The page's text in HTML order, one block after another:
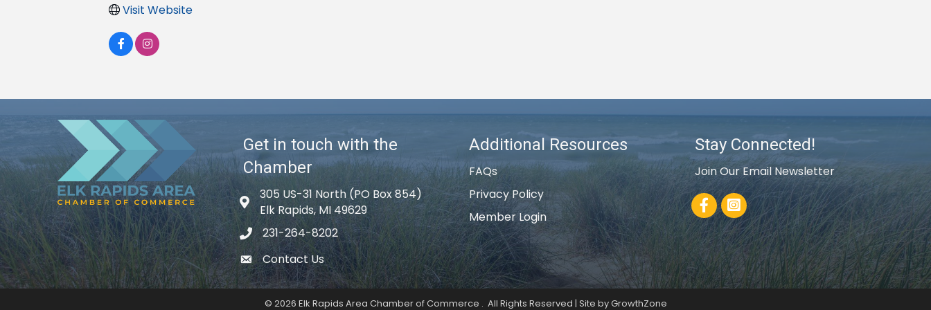
Visit Website
Get in touch with the
Chamber
Map icon
305 US-31 North (PO Box 854)
Elk Rapids, MI 49629
phone icon
231-264-8202
email icon
Contact Us
Additional Resources
FAQs
Privacy Policy
Member Login
Stay Connected!
Join Our Email Newsletter
Facebook
© 2026 Elk Rapids Area Chamber of Commerce . All Rights Reserved | Site byGrowthZone